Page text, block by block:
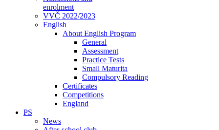
enrolment
VVČ 2022/2023
English
About English Program
General
Assessment
Practice Tests
Small Maturita
Compulsory Reading
Certificates
Competitions
England
PS
News